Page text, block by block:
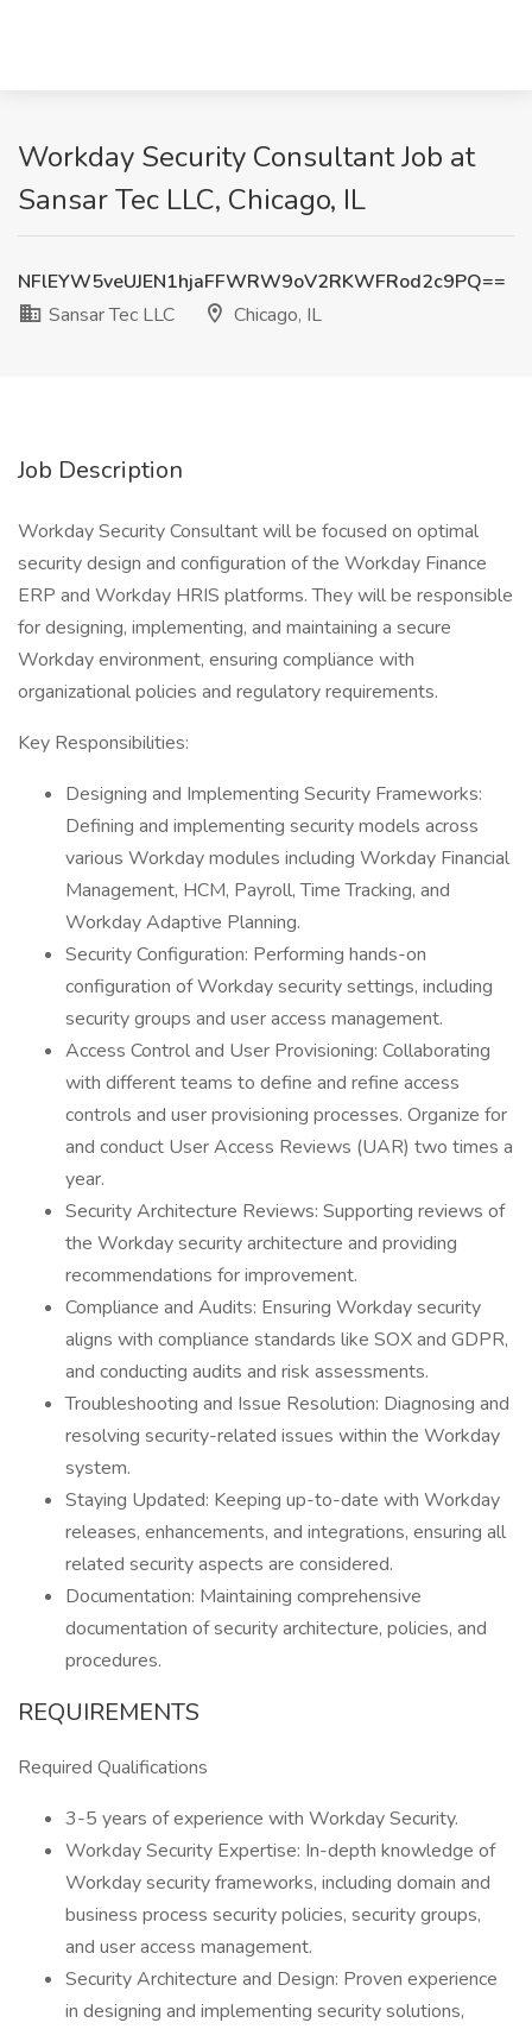
Workday Security Consultant Job at
Sansar Tec LLC, Chicago, IL
NFlEYW5veUJEN1hjaFFWRW9oV2RKWFRod2c9PQ==
Sansar Tec LLC
Chicago, IL
Job Description
Workday Security Consultant will be focused on optimal
security design and configuration of the Workday Finance
ERP and Workday HRIS platforms. They will be responsible
for designing, implementing, and maintaining a secure
Workday environment, ensuring compliance with
organizational policies and regulatory requirements.
Key Responsibilities:
Designing and Implementing Security Frameworks:
Defining and implementing security models across
various Workday modules including Workday Financial
Management, HCM, Payroll, Time Tracking, and
Workday Adaptive Planning.
Security Configuration: Performing hands-on
configuration of Workday security settings, including
security groups and user access management.
Access Control and User Provisioning: Collaborating
with different teams to define and refine access
controls and user provisioning processes. Organize for
and conduct User Access Reviews (UAR) two times a
year.
Security Architecture Reviews: Supporting reviews of
the Workday security architecture and providing
recommendations for improvement.
Compliance and Audits: Ensuring Workday security
aligns with compliance standards like SOX and GDPR,
and conducting audits and risk assessments.
Troubleshooting and Issue Resolution: Diagnosing and
resolving security-related issues within the Workday
system.
Staying Updated: Keeping up-to-date with Workday
releases, enhancements, and integrations, ensuring all
related security aspects are considered.
Documentation: Maintaining comprehensive
documentation of security architecture, policies, and
procedures.
REQUIREMENTS
Required Qualifications
3-5 years of experience with Workday Security.
Workday Security Expertise: In-depth knowledge of
Workday security frameworks, including domain and
business process security policies, security groups,
and user access management.
Security Architecture and Design: Proven experience
in designing and implementing security solutions,